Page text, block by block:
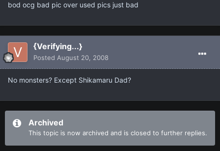
bod ocg bad pic over used pics just bad
{Verifying...}
Posted August 20, 2008
No monsters? Except Shikamaru Dad?
Archived
This topic is now archived and is closed to further replies.